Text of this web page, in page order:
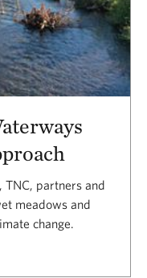
TNC, partners and
meadows and
change.